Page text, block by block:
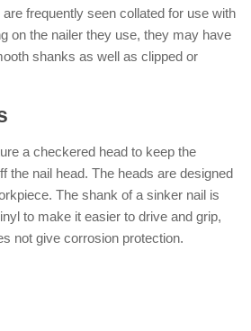
frequently seen collated for use with
on the nailer they use, they may have
shanks as well as clipped or
a checkered head to keep the
the nail head. The heads are designed
The shank of a sinker nail is
to make it easier to drive and grip,
not give corrosion protection.